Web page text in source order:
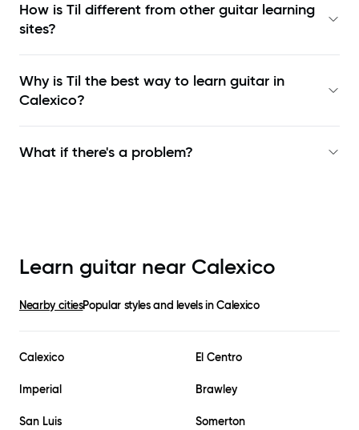
How is Til different from other guitar learning
sites?
Why is Til the best way to learn guitar in
Calexico?
What if there's a problem?
Learn guitar near Calexico
Nearby citiesPopular styles and levels inCalexico
Calexico El Centro
Imperial Brawley
San Luis Somerton